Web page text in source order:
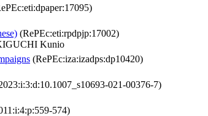
(RePEc:eti:rpdpjp:17002)
Kunio
(RePEc:iza:izadps:dp10420)
021-00376-7)
574)